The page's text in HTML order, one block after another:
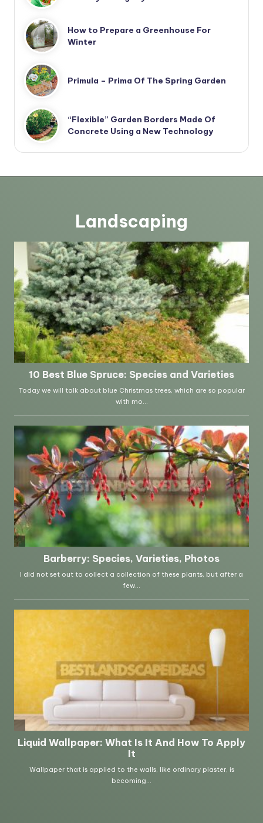
How to Prepare a Greenhouse For
Winter
Primula – Prima Of The Spring Garden
“Flexible” Garden Borders Made Of
Concrete Using a New Technology
Landscaping